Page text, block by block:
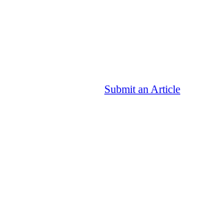
Submit an Article